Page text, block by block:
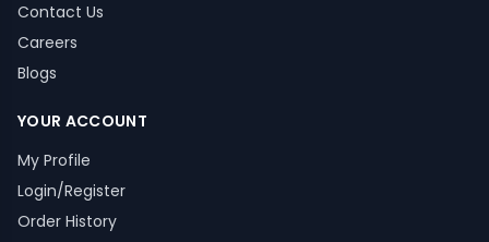
Contact Us
Careers
Blogs
YOUR ACCOUNT
My Profile
Login/Register
Order History